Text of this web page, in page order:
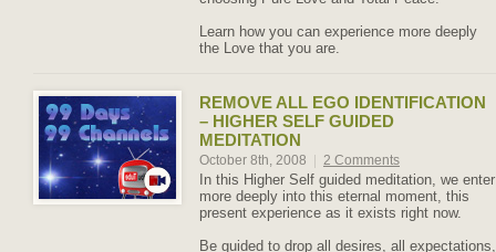
Learn how you can experience more deeply
the Love that you are.
REMOVE ALL EGO IDENTIFICATION
– HIGHER SELF GUIDED
MEDITATION
October 8th, 2008 2 Comments
In this Higher Self guided meditation, we enter
more deeply into this eternal moment, this
present experience as it exists right now.
Be guided to drop all desires, all expectations,